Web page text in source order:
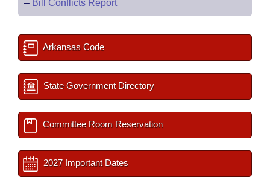
– Bill Conflicts Report
Arkansas Code
State Government Directory
Committee Room Reservation
2027 Important Dates